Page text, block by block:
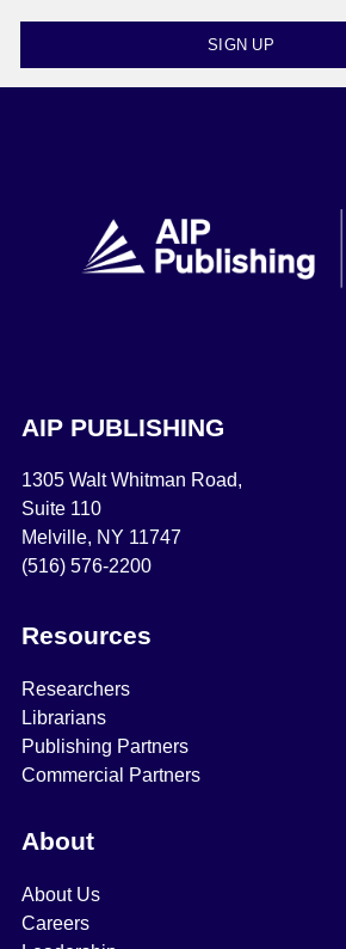
SIGN UP
AIP PUBLISHING
1305 Walt Whitman Road,
Suite 110
Melville, NY 11747
(516) 576-2200
Resources
Researchers
Librarians
Publishing Partners
Commercial Partners
About
About Us
Careers